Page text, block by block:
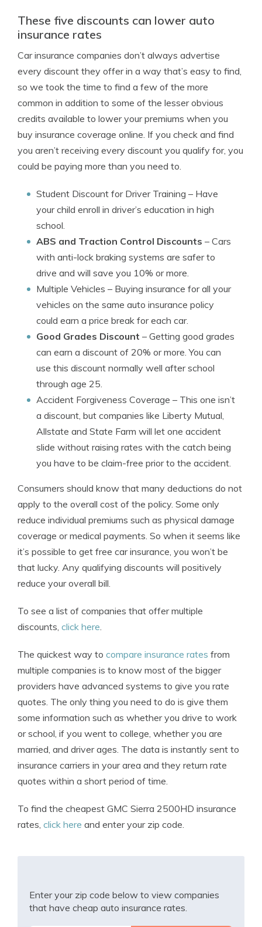
These five discounts can lower auto
insurance rates
Car insurance companies don’t always advertise
every discount they offer in a way that’s easy to find,
so we took the time to find a few of the more
common in addition to some of the lesser obvious
credits available to lower your premiums when you
buy insurance coverage online. If you check and find
you aren’t receiving every discount you qualify for, you
could be paying more than you need to.
Student Discount for Driver Training – Have
your child enroll in driver’s education in high
school.
ABS and Traction Control Discounts – Cars
with anti-lock braking systems are safer to
drive and will save you 10% or more.
Multiple Vehicles – Buying insurance for all your
vehicles on the same auto insurance policy
could earn a price break for each car.
Good Grades Discount – Getting good grades
can earn a discount of 20% or more. You can
use this discount normally well after school
through age 25.
Accident Forgiveness Coverage – This one isn’t
a discount, but companies like Liberty Mutual,
Allstate and State Farm will let one accident
slide without raising rates with the catch being
you have to be claim-free prior to the accident.
Consumers should know that many deductions do not
apply to the overall cost of the policy. Some only
reduce individual premiums such as physical damage
coverage or medical payments. So when it seems like
it’s possible to get free car insurance, you won’t be
that lucky. Any qualifying discounts will positively
reduce your overall bill.
To see a list of companies that offer multiple
discounts, click here.
The quickest way to compare insurance rates from
multiple companies is to know most of the bigger
providers have advanced systems to give you rate
quotes. The only thing you need to do is give them
some information such as whether you drive to work
or school, if you went to college, whether you are
married, and driver ages. The data is instantly sent to
insurance carriers in your area and they return rate
quotes within a short period of time.
To find the cheapest GMC Sierra 2500HD insurance
rates, click here and enter your zip code.
Enter your zip code below to view companies
that have cheap auto insurance rates.